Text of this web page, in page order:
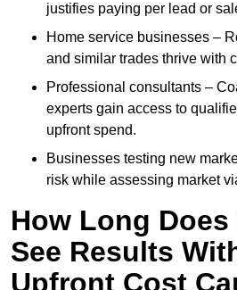
justifies paying per lead or
Home service businesses –
and similar trades thrive with
Professional consultants –
experts gain access to
upfront spend.
Businesses testing new
risk while assessing market
How Long Does
See Results
Upfront Cost